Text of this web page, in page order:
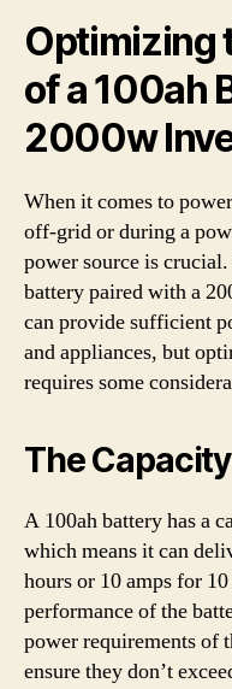
Optimizing
of a 100ah
2000w
When it comes to
off-grid or during a
power source is
battery paired with a
can provide sufficient
and appliances, but
requires some
The
A 100ah battery has a
which means it can
hours or 10 amps for
performance of the
power requirements of
ensure they don’t